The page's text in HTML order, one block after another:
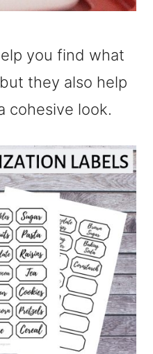
you find what
they also help
cohesive look.